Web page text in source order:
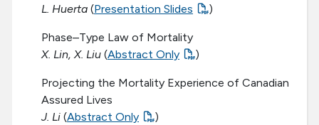
L. Huerta (Presentation Slides )
Phase–Type Law of Mortality
X. Lin, X. Liu (Abstract Only )
Projecting the Mortality Experience of Canadian
Assured Lives
J. Li (Abstract Only )